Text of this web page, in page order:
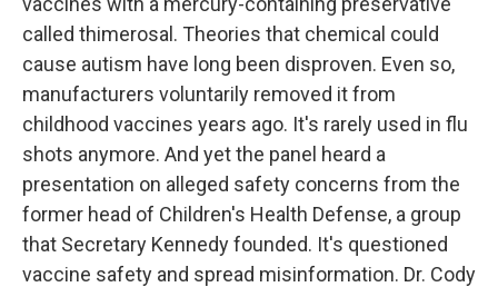
called thimerosal. Theories that chemical could
cause autism have long been disproven. Even so,
manufacturers voluntarily removed it from
childhood vaccines years ago. It's rarely used in flu
shots anymore. And yet the panel heard a
presentation on alleged safety concerns from the
former head of Children's Health Defense, a group
that Secretary Kennedy founded. It's questioned
vaccine safety and spread misinformation. Dr. Cody